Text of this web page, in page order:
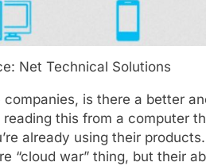
Net Technical Solutions
is there a better
this from a computer
already using their
“cloud war” thing, but their